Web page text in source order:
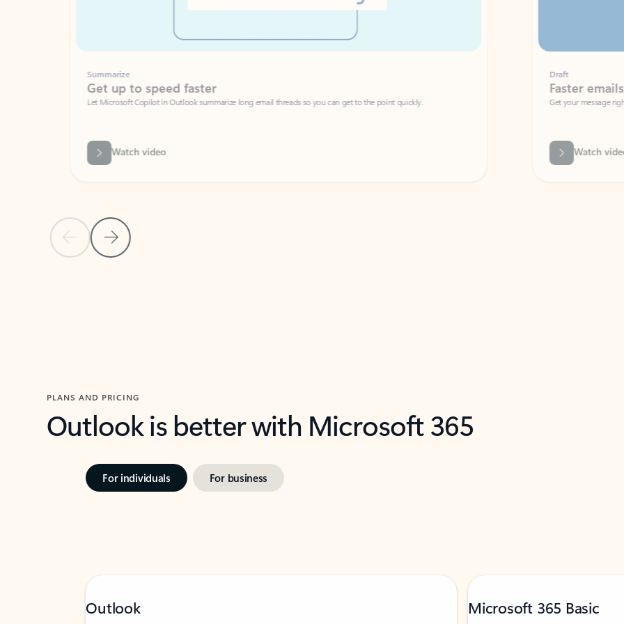
Previous SlideNext Slide
Summarize
Get up to speed faster ​
Let Microsoft Copilot in Outlook summarize long email threads so you can get to the point quickly.
Watch video
Faster emails, fewer
Get your message right the first time
PLANS AND PRICING
Outlook is better with Microsoft 365
For individuals For business
Outlook Microsoft 365 Basic